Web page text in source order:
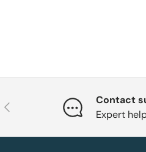
Previous
Contact
Expert